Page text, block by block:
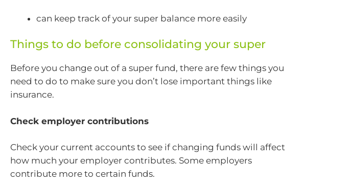
can keep track of your super balance more easily
Things to do before consolidating your super
Before you change out of a super fund, there are few things you
need to do to make sure you don’t lose important things like
insurance.
Check employer contributions
Check your current accounts to see if changing funds will affect
how much your employer contributes. Some employers
contribute more to certain funds.